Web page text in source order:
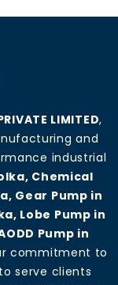
LIMITED,
and
industrial
Chemical
Gear Pump in
Lobe Pump in
Pump in
commitment to
serve clients